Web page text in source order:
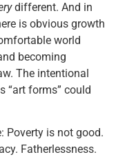
different. And in
is obvious growth
world
becoming
The intentional
“art forms” could
Poverty is not good.
Fatherlessness.